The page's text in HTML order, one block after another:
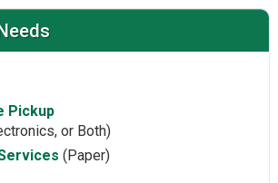
Pickup
or Both)
(Paper)